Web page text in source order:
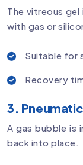
The vitreous
with gas or
Suitable for
Recovery
3.
A gas bubble is
back into place.